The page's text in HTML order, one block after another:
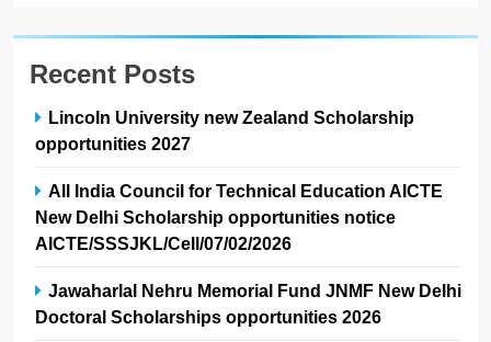
Recent Posts
Lincoln University new Zealand Scholarship
opportunities 2027
All India Council for Technical Education AICTE
New Delhi Scholarship opportunities notice
AICTE/SSSJKL/Cell/07/02/2026
Jawaharlal Nehru Memorial Fund JNMF New Delhi
Doctoral Scholarships opportunities 2026